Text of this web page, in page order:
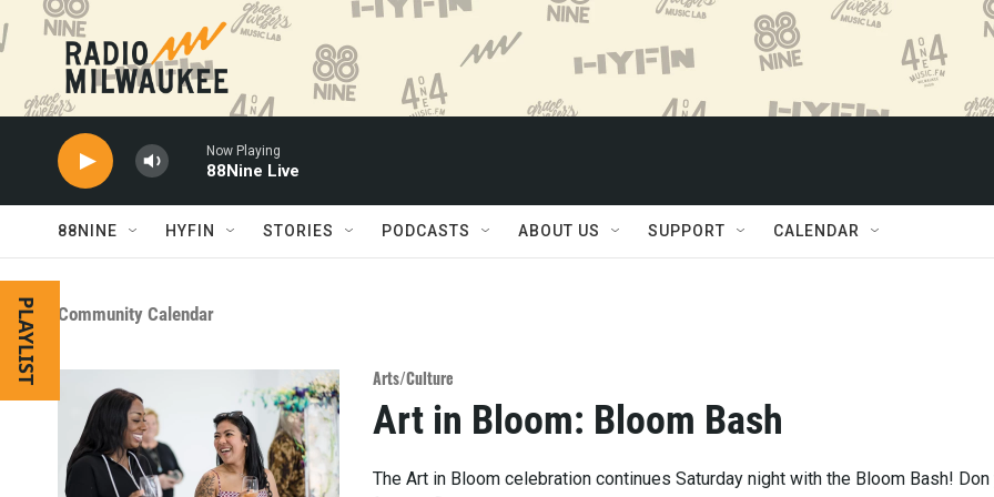
Skip to main content
Now Playing
88Nine Live
88NINE HYFIN STORIES PODCASTS ABOUT US SUPPORT CALENDAR
PLAYLIST Community Calendar
Arts/Culture
Art in Bloom: Bloom Bash
The Art in Bloom celebration continues Saturday night with the Bloom Bash! Don